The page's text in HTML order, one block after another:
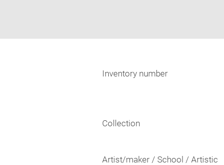
Inventory number
Collection
Artist/maker / School / Artistic